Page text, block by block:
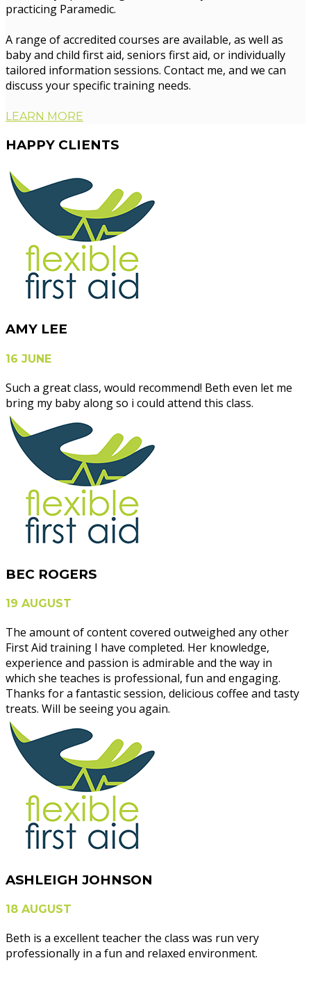
practicing Paramedic.
A range of accredited courses are available, as well as
baby and child first aid, seniors first aid, or individually
tailored information sessions. Contact me, and we can
discuss your specific training needs.
LEARN MORE
HAPPY CLIENTS
AMY LEE
16 JUNE
Such a great class, would recommend! Beth even let me
bring my baby along so i could attend this class.
BEC ROGERS
19 AUGUST
The amount of content covered outweighed any other
First Aid training I have completed. Her knowledge,
experience and passion is admirable and the way in
which she teaches is professional, fun and engaging.
Thanks for a fantastic session, delicious coffee and tasty
treats. Will be seeing you again.
ASHLEIGH JOHNSON
18 AUGUST
Beth is a excellent teacher the class was run very
professionally in a fun and relaxed environment.